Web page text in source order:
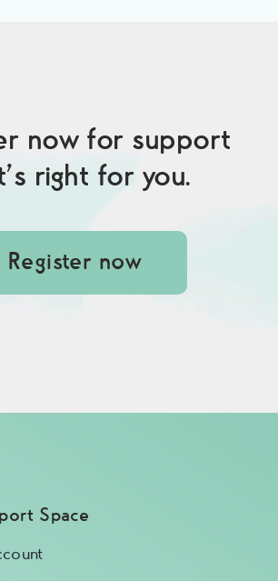
now for support
right for you.
Register now
Space